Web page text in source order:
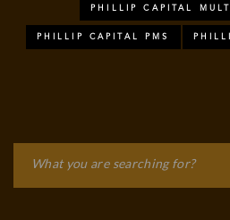
PHILLIP CAPITAL
PHILLIP CAPITAL PMS